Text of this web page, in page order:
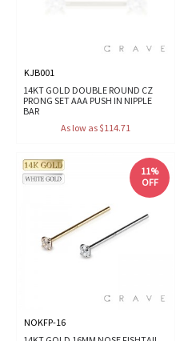
KJB001
14KT GOLD DOUBLE ROUND CZ
PRONG SET AAA PUSH IN NIPPLE
BAR
As low as $114.71
11%
OFF
NOKFP-16